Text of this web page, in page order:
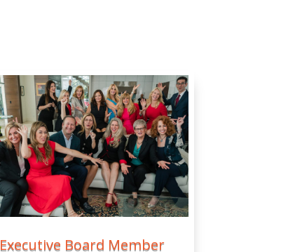
Executive Board Member